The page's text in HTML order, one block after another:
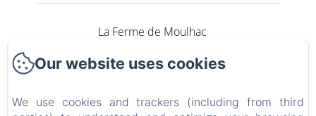
La Ferme de Moulhac
Rooms
The Lodge Aubrac Bien-être
Our website uses cookies
We use cookies and trackers (including from third